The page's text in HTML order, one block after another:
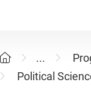
...
Political